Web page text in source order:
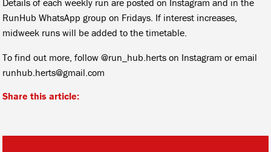
RunHub WhatsApp group on Fridays. If interest increases,
midweek runs will be added to the timetable.
To find out more, follow @run_hub.herts on Instagram or email
runhub.herts@gmail.com
Share this article: